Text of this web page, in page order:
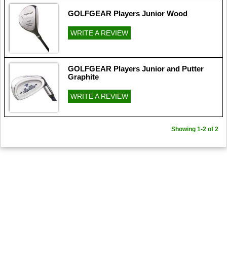
GOLFGEAR Players Junior Wood
WRITE A REVIEW
GOLFGEAR Players Junior and Putter
Graphite
WRITE A REVIEW
Showing 1-2 of 2